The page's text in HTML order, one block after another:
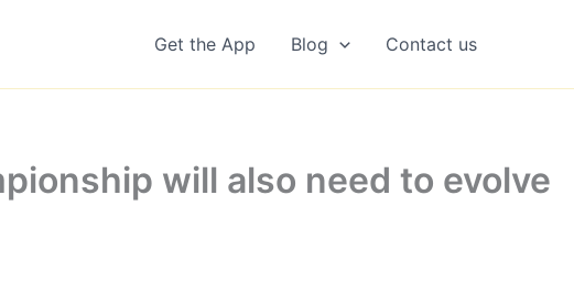
Get the App Blog Contact us
will also need to evolve